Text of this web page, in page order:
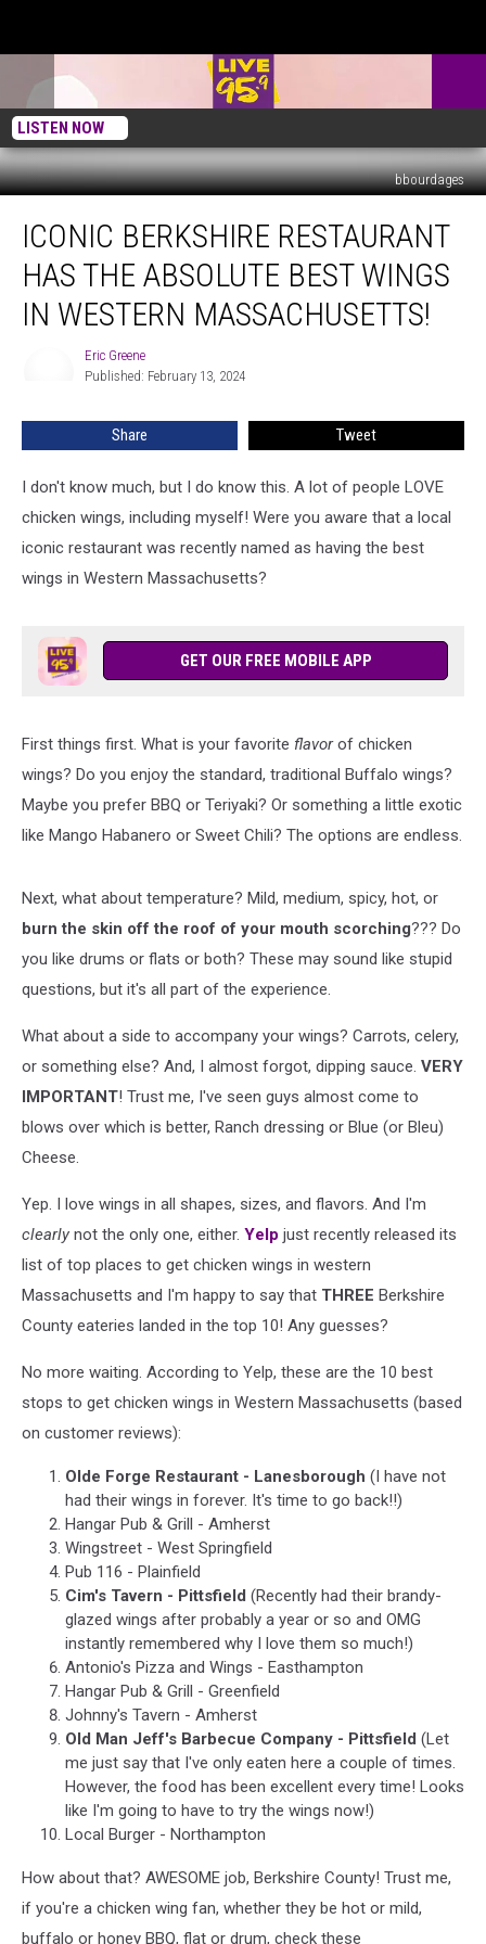
LISTEN NOW
bbourdages
Berkshire
Restaurant
Has
The
Absolute
Western
Massachusetts!
ICONIC BERKSHIRE RESTAURANT
HAS THE ABSOLUTE BEST WINGS
IN WESTERN MASSACHUSETTS!
Eric Greene
Published: February 13, 2024
Share Tweet
I don't know much, but I do know this. A lot of people LOVE
chicken wings, including myself! Were you aware that a local
iconic restaurant was recently named as having the best
wings in Western Massachusetts?
GET OUR FREE MOBILE APP
First things first. What is your favorite flavorof chicken
wings? Do you enjoy the standard, traditional Buffalo wings?
Maybe you prefer BBQ or Teriyaki? Or something a little exotic
like Mango Habanero or Sweet Chili? The options are endless.
Next, what about temperature? Mild, medium, spicy, hot, or
burn the skin off the roof of your mouth scorching??? Do
you like drums or flats or both? These may sound like stupid
questions, but it's all part of the experience.
What about a side to accompany your wings? Carrots, celery,
or something else? And, I almost forgot, dipping sauce. VERY
IMPORTANT! Trust me, I've seen guys almost come to
blows over which is better, Ranch dressing or Blue (or Bleu)
Cheese.
Yep. I love wings in all shapes, sizes, and flavors. And I'm
clearly not the only one, either. Yelp just recently released its
list of top places to get chicken wings in western
Massachusetts and I'm happy to say that THREE Berkshire
County eateries landed in the top 10! Any guesses?
No more waiting. According to Yelp, these are the 10 best
stops to get chicken wings in Western Massachusetts (based
on customer reviews):
Olde Forge Restaurant - Lanesborough (I have not
had their wings in forever. It's time to go back!!)
Hangar Pub & Grill - Amherst
Wingstreet - West Springfield
Pub 116 - Plainfield
Cim's Tavern - Pittsfield (Recently had their brandy-
glazed wings after probably a year or so and OMG
instantly remembered why I love them so much!)
Antonio's Pizza and Wings - Easthampton
Hangar Pub & Grill - Greenfield
Johnny's Tavern - Amherst
Old Man Jeff's Barbecue Company - Pittsfield (Let
me just say that I've only eaten here a couple of times.
However, the food has been excellent every time! Looks
like I'm going to have to try the wings now!)
Local Burger - Northampton
How about that? AWESOME job, Berkshire County! Trust me,
if you're a chicken wing fan, whether they be hot or mild,
buffalo or honey BBQ, flat or drum, check these